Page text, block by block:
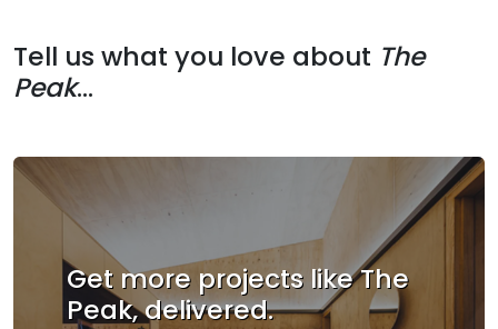
Tell us what you love about The
Peak...
Get more projects like The
Peak, delivered.